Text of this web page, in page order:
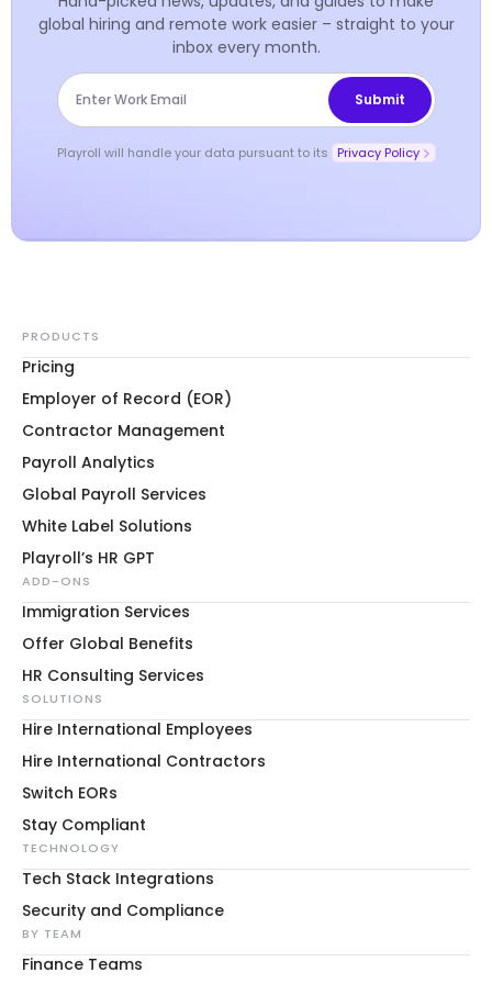
global hiring and remote work easier – straight to your
inbox every month.
Playroll will handle your data pursuant to its Privacy Policy
PRODUCTS
Pricing
Employer of Record (EOR)
Contractor Management
Payroll Analytics
Global Payroll Services
White Label Solutions
Playroll’s HR GPT
ADD-ONS
Immigration Services
Offer Global Benefits
HR Consulting Services
SOLUTIONS
Hire International Employees
Hire International Contractors
Switch EORs
Stay Compliant
TECHNOLOGY
Tech Stack Integrations
Security and Compliance
BY TEAM
Finance Teams